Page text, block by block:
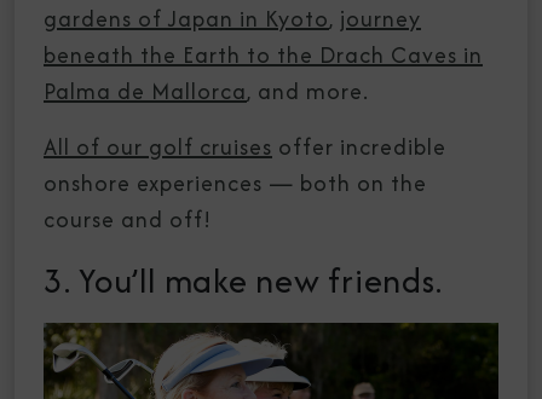
gardens of Japan in Kyoto, journey
beneath the Earth to the Drach Caves in
Palma de Mallorca, and more.
All of our golf cruises offer incredible
onshore experiences — both on the
course and off!
3. You’ll make new friends.